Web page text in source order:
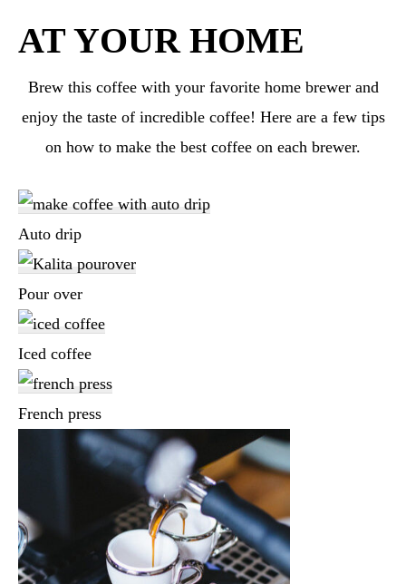
AT YOUR HOME
Brew this coffee with your favorite home brewer and
enjoy the taste of incredible coffee! Here are a few tips
on how to make the best coffee on each brewer.
Auto drip
Pour over
Iced coffee
French press